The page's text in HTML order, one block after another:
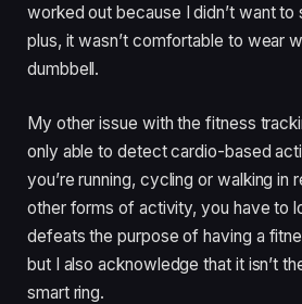
worked out because I didn’t want to
plus, it wasn’t comfortable to wear
dumbbell.
My other issue with the fitness
only able to detect cardio-based
you’re running, cycling or walking in
other forms of activity, you have to
defeats the purpose of having a
but I also acknowledge that it isn’t
smart ring.